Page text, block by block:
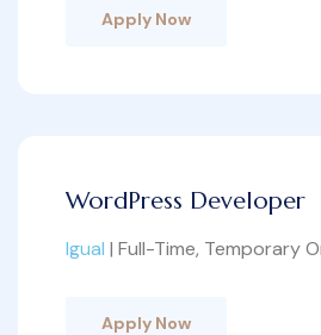
Apply Now
WordPress Developer
Igual | Full-Time, Temporary
Apply Now